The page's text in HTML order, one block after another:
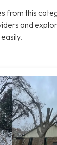
from this
and
easily.